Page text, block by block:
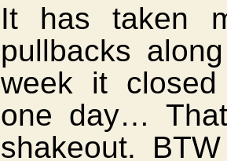
It has taken
pullbacks
week it
one day…
shakeout.